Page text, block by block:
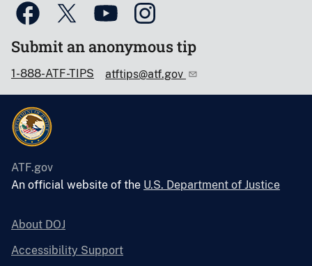
Submit an anonymous tip
1-888-ATF-TIPS atftips@atf.gov
ATF.gov
An official website of the U.S. Department of Justice
About DOJ
Accessibility Support